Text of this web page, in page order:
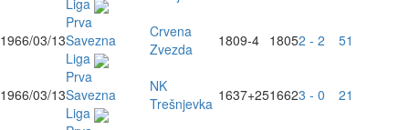
Liga
1966/03/13
Prva
Savezna
Liga
Crvena
Zvezda
1809-4 18052 - 2 51
1966/03/13
Prva
Savezna
Liga
NK
Trešnjevka 1637+2516623 - 0 21